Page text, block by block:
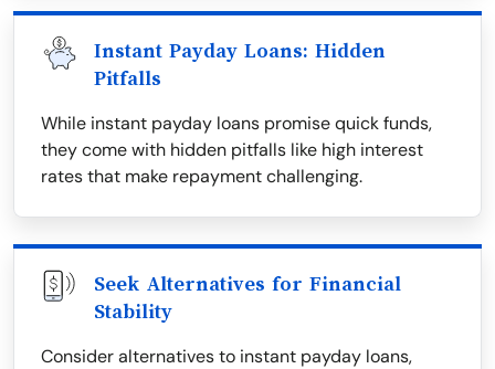
Instant Payday Loans: Hidden
Pitfalls
While instant payday loans promise quick funds,
they come with hidden pitfalls like high interest
rates that make repayment challenging.
Seek Alternatives for Financial
Stability
Consider alternatives to instant payday loans,